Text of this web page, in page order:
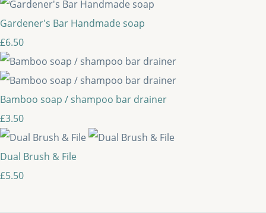
Gardener's Bar Handmade soap
£6.50
Bamboo soap / shampoo bar drainer
£3.50
Dual Brush & File
£5.50